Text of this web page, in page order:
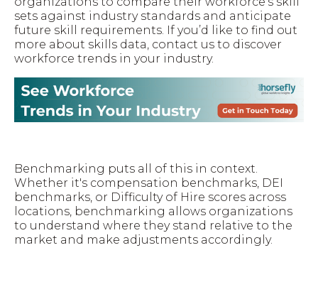
sets against industry standards and anticipate
future skill requirements. If you’d like to find out
more about skills data, contact us to discover
workforce trends in your industry.
Benchmarking puts all of this in context.
Whether it's compensation benchmarks, DEI
benchmarks, or Difficulty of Hire scores across
locations, benchmarking allows organizations
to understand where they stand relative to the
market and make adjustments accordingly.